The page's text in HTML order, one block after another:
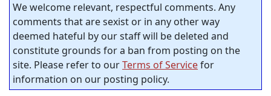
We welcome relevant, respectful comments. Any
comments that are sexist or in any other way
deemed hateful by our staff will be deleted and
constitute grounds for a ban from posting on the
site. Please refer to ourTerms of Servicefor
information on our posting policy.